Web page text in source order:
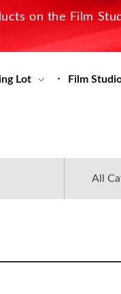
on the Film
Lot Film